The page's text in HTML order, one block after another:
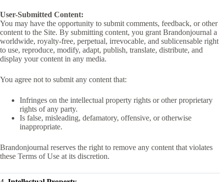
User-Submitted Content:
You may have the opportunity to submit comments, feedback, or other
content to the Site. By submitting content, you grant Brandonjournal a
worldwide, royalty-free, perpetual, irrevocable, and sublicensable right
to use, reproduce, modify, adapt, publish, translate, distribute, and
display your content in any media.
You agree not to submit any content that:
Infringes on the intellectual property rights or other proprietary
rights of any party.
Is false, misleading, defamatory, offensive, or otherwise
inappropriate.
Brandonjournal reserves the right to remove any content that violates
these Terms of Use at its discretion.